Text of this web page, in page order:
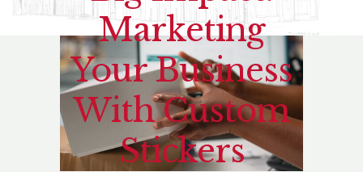
Marketing
Your Business
With Custom
Stickers